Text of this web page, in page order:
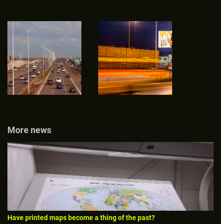
More news
Have printed maps become a thing of the past?